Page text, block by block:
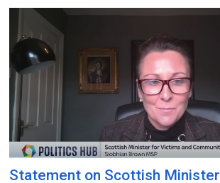
Statement on Scottish Minister